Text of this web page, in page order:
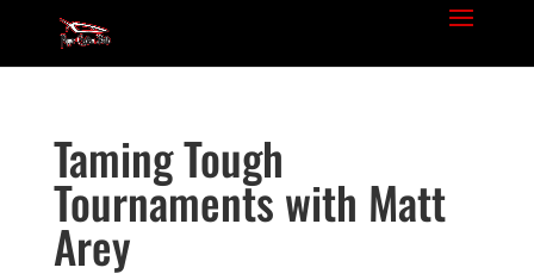
Taming Tough
Tournaments with Matt
Arey